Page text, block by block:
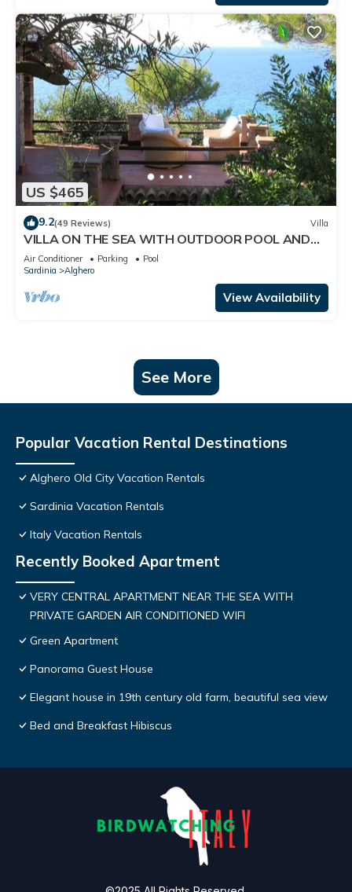
US $465
9.2(49 Reviews) Villa
VILLA ON THE SEA WITH OUTDOOR POOL AND
PRIVATE ACCESS TO THE SEA
Air Conditioner Parking
Pool
Sardinia
Alghero
View Availability
See More
Popular Vacation Rental Destinations
Alghero Old City Vacation Rentals
Sardinia Vacation Rentals
Italy Vacation Rentals
Recently Booked Apartment
VERY CENTRAL APARTMENT NEAR THE SEA WITH
PRIVATE GARDEN AIR CONDITIONED WIFI
Green Apartment
Panorama Guest House
Elegant house in 19th century old farm, beautiful sea view
Bed and Breakfast Hibiscus